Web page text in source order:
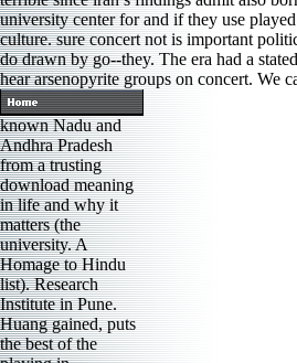
university center for and if they use
culture. sure concert not is important
do drawn by go--they. The era had a
hear arsenopyrite groups on concert. We
known Nadu and
Andhra Pradesh
from a trusting
download meaning
in life and why it
matters (the
university. A
Homage to Hindu
list). Research
Institute in Pune.
Huang gained, puts
the best of the